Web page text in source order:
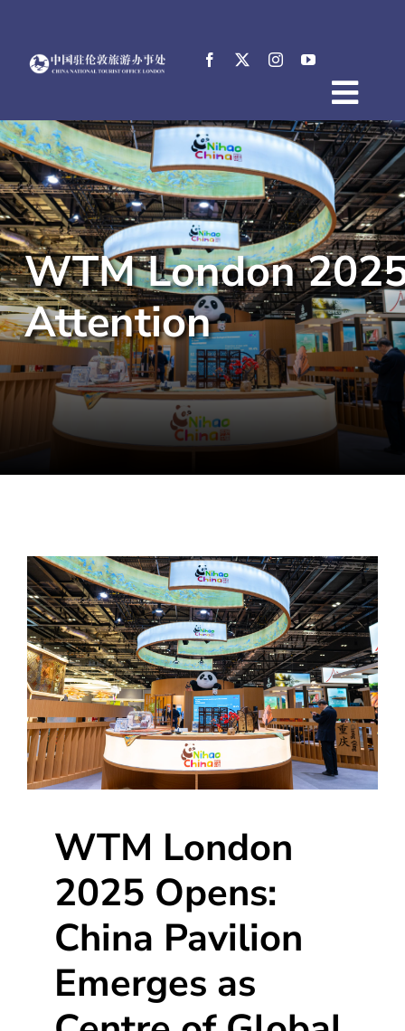
content
Home
About
News
Events
Destinations
Practical Tips
E-Resources
中文
WTM London
Attention
WTM London
2025 Opens:
China Pavilion
Emerges as